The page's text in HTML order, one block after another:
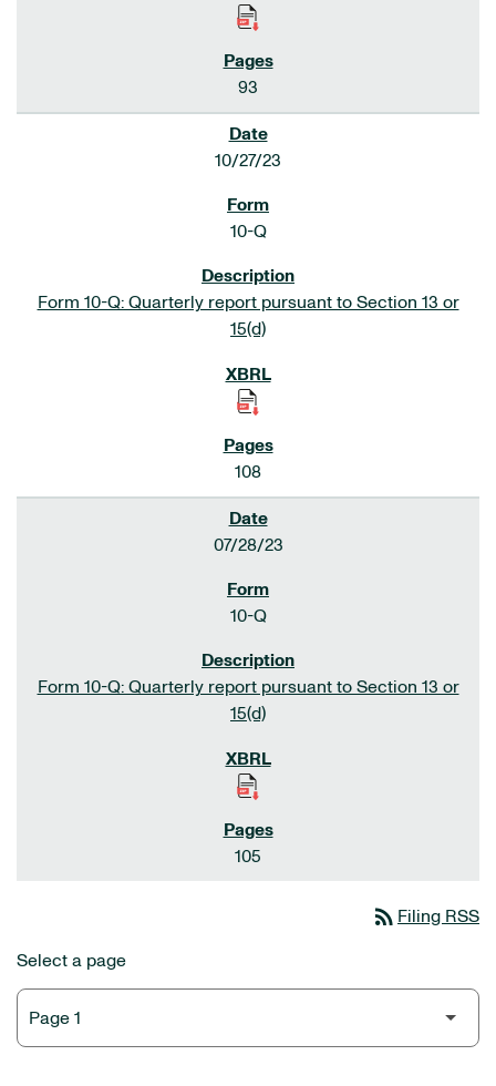
93
10/27/23
10-Q
Form 10-Q: Quarterly report pursuant to Section 13 or
15(d)
108
07/28/23
10-Q
Form 10-Q: Quarterly report pursuant to Section 13 or
15(d)
105
rss_feed Filing RSS
Select a page